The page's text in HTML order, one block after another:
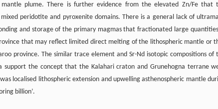
plume. There is further evidence from the elevated Zn/Fe that
peridotite and pyroxenite domains. There is a general lack of
and storage of the primary magmas that fractionated large
that may reflect limited direct melting of the lithospheric mantle or
province. The similar trace element and Sr-Nd isotopic compositions of
support the concept that the Kalahari craton and Grunehogna terrane
localised lithospheric extension and upwelling asthenospheric mantle
billion’.